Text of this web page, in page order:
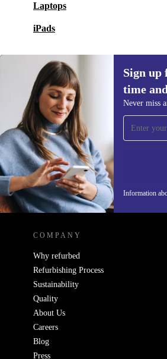
Laptops
iPads
Sign
time
Never miss
Information
Sign up for our
time and save 15€!
Never miss an offer
REFURBED PORTUGAL -
COMPANY
Why refurbed
Refurbishing Process
Sustainability
Quality
About Us
Careers
Blog
Press